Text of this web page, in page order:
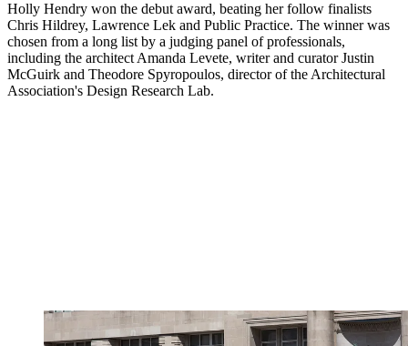
Holly Hendry won the debut award, beating her follow finalists
Chris Hildrey, Lawrence Lek and Public Practice. The winner was
chosen from a long list by a judging panel of professionals,
including the architect Amanda Levete, writer and curator Justin
McGuirk and Theodore Spyropoulos, director of the Architectural
Association's Design Research Lab.